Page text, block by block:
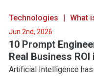
Technologies What
Jun 2nd, 2026
10 Prompt
Real Business ROI
Artificial Intelligence